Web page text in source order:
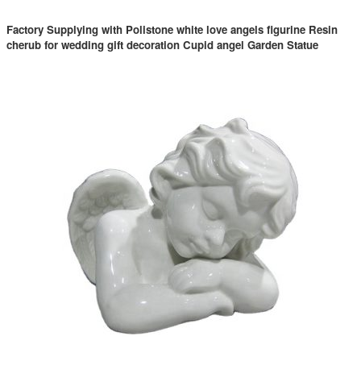
Factory Supplying with Polistone white love angels figurine Resin
cherub for wedding gift decoration Cupid angel Garden Statue